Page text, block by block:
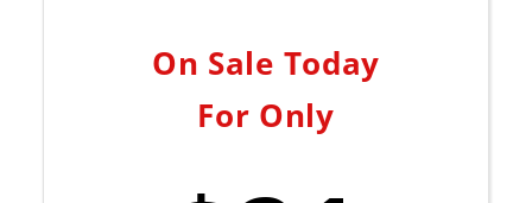
On Sale Today
For Only